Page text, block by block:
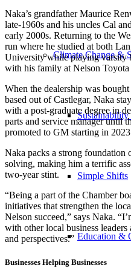
Climate Change &
Simple Shifts
Education &
Naka’s grandfather Maurice
late-1960s and his uncles Cal
early 2000s. Returning to the
run where he studied at both
University while playing varsity
with his family at Nelson Toyota
When the dealership was
based out of Castlegar, Naka
with a post-graduate degree in
parts and service manager until
promoted to GM starting in
Naka packs a strong foundation
solving, making him a terrific
two-year stint.
“Being a part of the Chamber
initiatives that strengthen the
Nelson succeed,” says Naka.
with other local business
and perspectives.”
Businesses Helping Businesses